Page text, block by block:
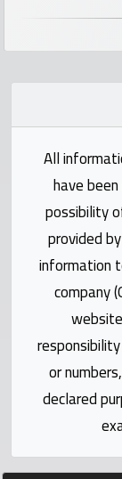
Contact
Qmzad
Qcars
Qmarket
Qtr
Companies
All
have
possibility
provided
information
company
or
declared